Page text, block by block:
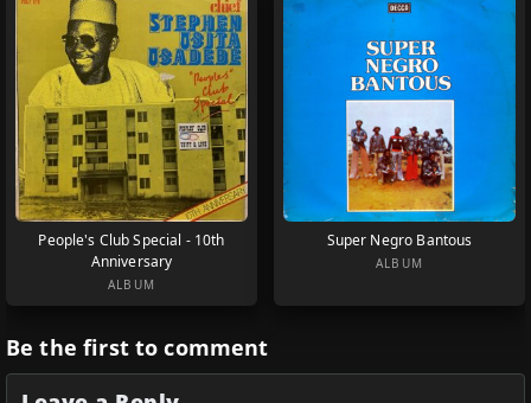
People's Club Special - 10th
Anniversary
ALBUM
Super Negro Bantous
ALBUM
Be the first to comment